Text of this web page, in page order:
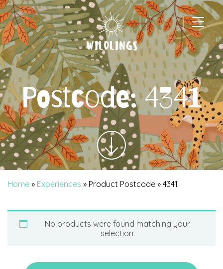
|
Main Navigation
Postcode:4341
Home » Experiences » Product Postcode » 4341
No products were found matching your
selection.